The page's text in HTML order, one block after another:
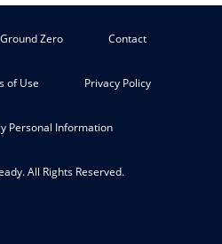
Ground Zero Contact
of Use Privacy Policy
Personal Information
All Rights Reserved.